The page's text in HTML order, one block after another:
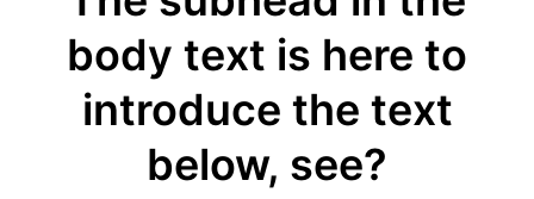
body text is here to
introduce the text
below, see?